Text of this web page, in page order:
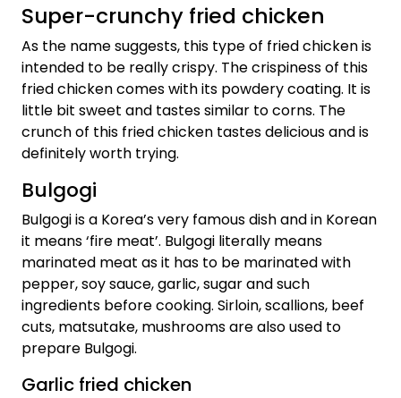
Super-crunchy fried chicken
As the name suggests, this type of fried chicken is
intended to be really crispy. The crispiness of this
fried chicken comes with its powdery coating. It is
little bit sweet and tastes similar to corns. The
crunch of this fried chicken tastes delicious and is
definitely worth trying.
Bulgogi
Bulgogi is a Korea’s very famous dish and in Korean
it means ‘fire meat’. Bulgogi literally means
marinated meat as it has to be marinated with
pepper, soy sauce, garlic, sugar and such
ingredients before cooking. Sirloin, scallions, beef
cuts, matsutake, mushrooms are also used to
prepare Bulgogi.
Garlic fried chicken